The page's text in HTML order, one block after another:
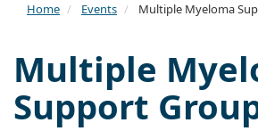
Home Events Multiple Myeloma
Multiple
Support